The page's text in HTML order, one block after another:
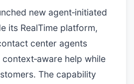
new agent‑initiated
its RealTime platform,
center agents
help while
The capability